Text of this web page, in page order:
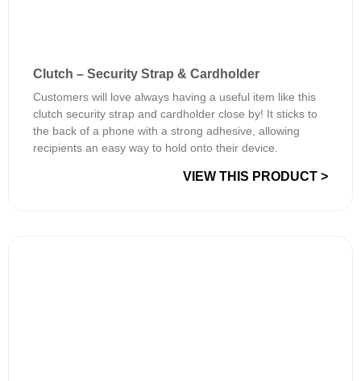
Clutch – Security Strap & Cardholder
Customers will love always having a useful item like this
clutch security strap and cardholder close by! It sticks to
the back of a phone with a strong adhesive, allowing
recipients an easy way to hold onto their device.
VIEW THIS PRODUCT >